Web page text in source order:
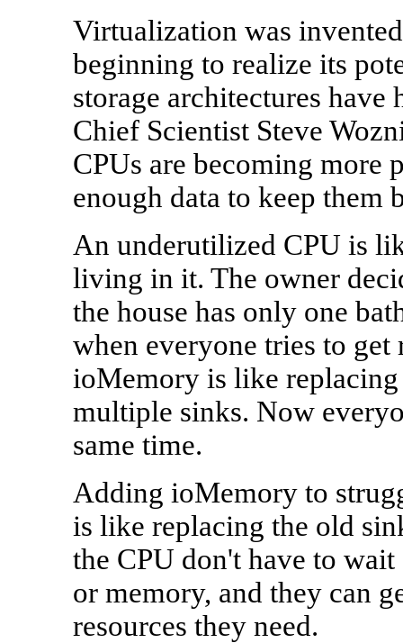
Virtualization was
beginning to realize its
storage architectures
Chief Scientist Steve
CPUs are becoming more
enough data to keep them
An underutilized CPU is
living in it. The owner
the house has only one
when everyone tries to
ioMemory is like
multiple sinks. Now
same time.
Adding ioMemory to
is like replacing the old
the CPU don't have to
or memory, and they can
resources they need.